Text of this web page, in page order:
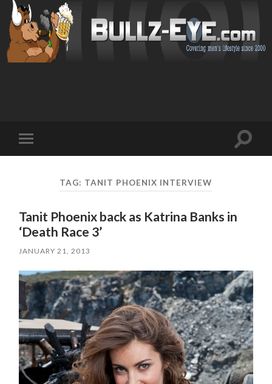
mobile
Toggle
TAG: TANIT PHOENIX INTERVIEW
Tanit Phoenix back as Katrina Banks in
‘Death Race 3’
JANUARY 21, 2013